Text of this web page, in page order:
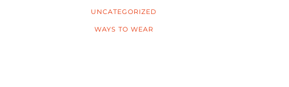
UNCATEGORIZED
WAYS TO WEAR